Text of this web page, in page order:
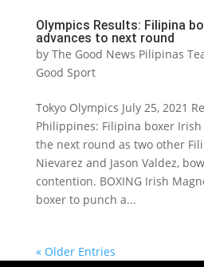
Olympics Results: Filipina
advances to next round
by The Good News Pilipinas
Good Sport
Tokyo Olympics July 25, 2021
Philippines: Filipina boxer
the next round as two other
Nievarez and Jason Valdez,
contention. BOXING Irish
boxer to punch a...
« Older Entries